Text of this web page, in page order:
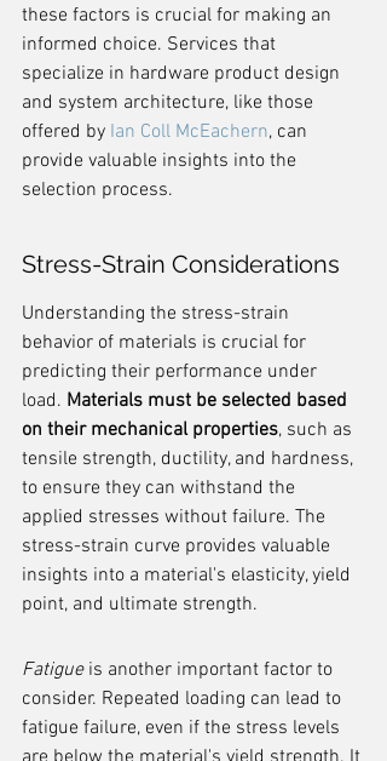
these factors is crucial for making an
informed choice. Services that
specialize in hardware product design
and system architecture, like those
offered by Ian Coll McEachern, can
provide valuable insights into the
selection process.
Stress-Strain Considerations
Understanding the stress-strain
behavior of materials is crucial for
predicting their performance under
load. Materials must be selected based
on their mechanical properties, such as
tensile strength, ductility, and hardness,
to ensure they can withstand the
applied stresses without failure. The
stress-strain curve provides valuable
insights into a material's elasticity, yield
point, and ultimate strength.
Fatigue is another important factor to
consider. Repeated loading can lead to
fatigue failure, even if the stress levels